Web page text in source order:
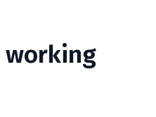
working